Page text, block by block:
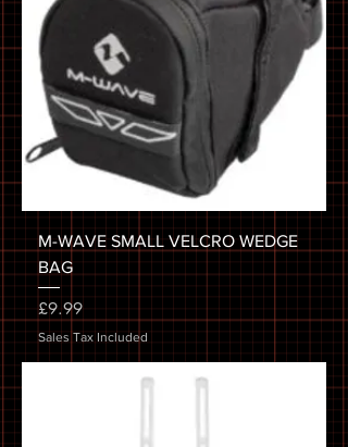
M-WAVE SMALL VELCRO WEDGE
BAG
Price
£9.99
Sales Tax Included